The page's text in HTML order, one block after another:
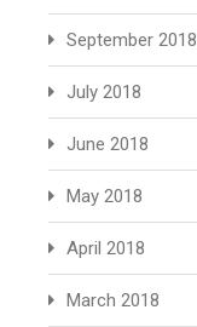
September 2018
July 2018
June 2018
May 2018
April 2018
March 2018